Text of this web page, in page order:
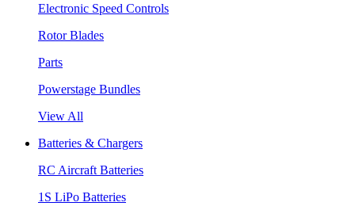
Electronic Speed Controls
Rotor Blades
Parts
Powerstage Bundles
View All
Batteries & Chargers
RC Aircraft Batteries
1S LiPo Batteries